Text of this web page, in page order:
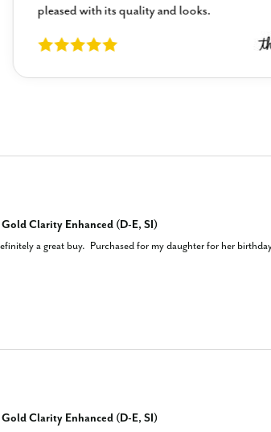
pleased with its quality and looks.
Clarity Enhanced (D-E, SI)
a great buy.  Purchased for my daughter for her
Clarity Enhanced (D-E, SI)